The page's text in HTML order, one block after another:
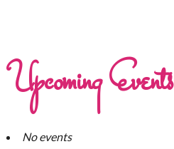
Upcoming Events
No events